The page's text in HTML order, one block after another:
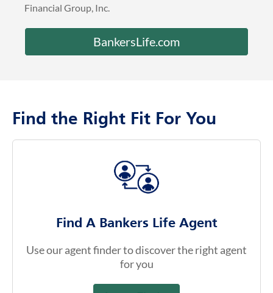
Financial Group, Inc.
BankersLife.com
Find the Right Fit For You
Find A Bankers Life Agent
Use our agent finder to discover the right agent
for you